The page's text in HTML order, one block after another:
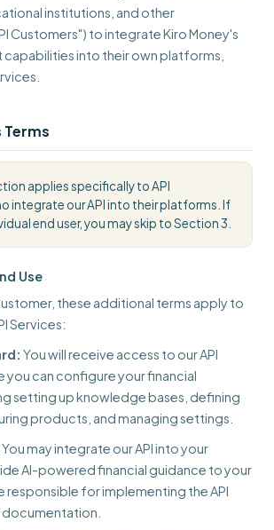
institutions, and other
Customers") to integrate Kiro Money's
capabilities into their own platforms,
Terms
applies specifically to API
integrate our API into their platforms. If
end user, you may skip to Section 3.
Use
these additional terms apply to
Services:
You will receive access to our API
you can configure your financial
setting up knowledge bases, defining
products, and managing settings.
You may integrate our API into your
AI-powered financial guidance to your
responsible for implementing the API